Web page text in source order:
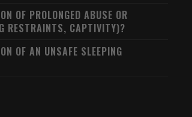
OF PROLONGED ABUSE OR
RESTRAINTS, CAPTIVITY)?
OF AN UNSAFE SLEEPING